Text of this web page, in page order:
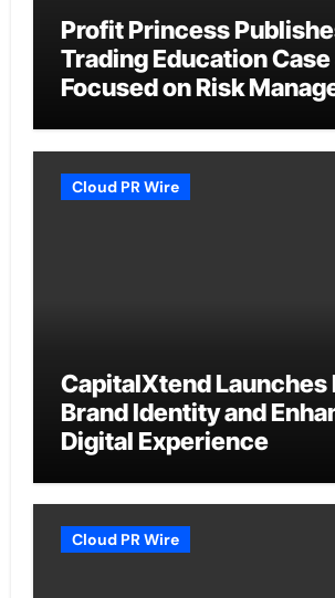
Profit Princess
Trading Education
Focused on Risk
Cloud PR Wire
CapitalXtend Launches
Brand Identity and
Digital Experience
Cloud PR Wire